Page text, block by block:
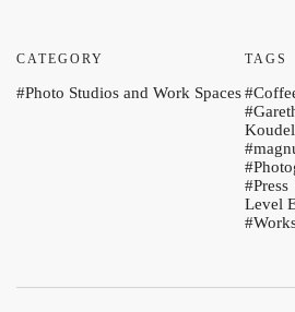
CATEGORY
Photo Studios and Work Spaces
TAGS
Press
Level